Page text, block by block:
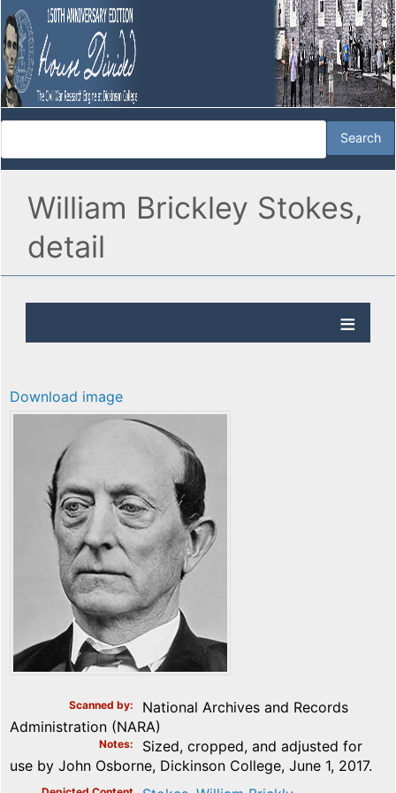
William Brickley Stokes,
detail
Download image
Scanned by
National Archives and Records
Administration (NARA)
Notes
Sized, cropped, and adjusted for
use by John Osborne, Dickinson College, June 1, 2017.